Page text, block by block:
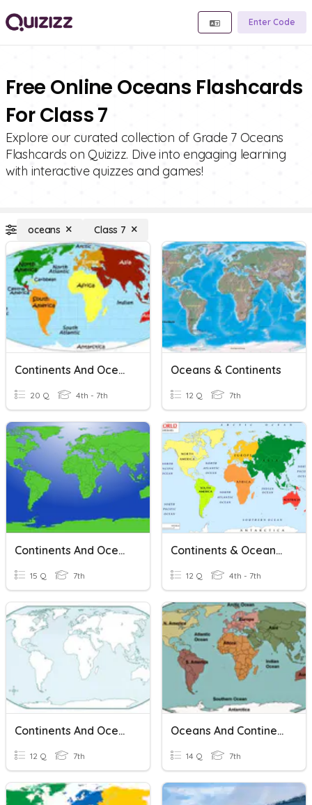
Enter Code
Free Online Oceans Flashcards
For Class 7
Explore our curated collection of Grade 7 Oceans
Flashcards on Quizizz. Dive into engaging learning
with interactive quizzes and games!
oceans Class 7
Continents And Oceans: 7 Continents 5 Oceans
20 Q 4th - 7th
Oceans & Continents
12 Q 7th
Continents And Oceans
15 Q 7th
Continents & Oceans Review
12 Q 4th - 7th
Continents And Oceans
12 Q 7th
Oceans And Continents
14 Q 7th